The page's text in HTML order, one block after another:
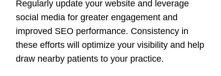
Regularly update your website and leverage
social media for greater engagement and
improved SEO performance. Consistency in
these efforts will optimize your visibility and help
draw nearby patients to your practice.